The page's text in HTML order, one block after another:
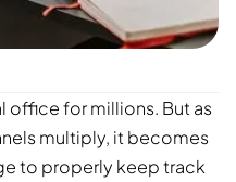
office for millions. But as
multiply, it becomes
to properly keep track